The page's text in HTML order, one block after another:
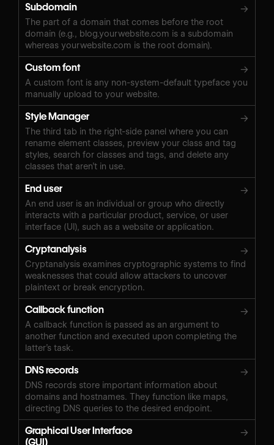
Subdomain →
The part of a domain that comes before the root
domain (e.g., blog.yourwebsite.com is a subdomain
whereas yourwebsite.com is the root domain).
Custom font →
A custom font is any non-system-default typeface you
manually upload to your website.
Style Manager →
The third tab in the right-side panel where you can
rename element classes, preview your class and tag
styles, search for classes and tags, and delete any
classes that aren’t in use.
End user →
An end user is an individual or group who directly
interacts with a particular product, service, or user
interface (UI), such as a website or application.
Cryptanalysis →
Cryptanalysis examines cryptographic systems to find
weaknesses that could allow attackers to uncover
plaintext or break encryption.
Callback function →
A callback function is passed as an argument to
another function and executed upon completing the
latter’s task.
DNS records →
DNS records store important information about
domains and hostnames. They function like maps,
directing DNS queries to the desired endpoint.
Graphical User Interface
(GUI)
→